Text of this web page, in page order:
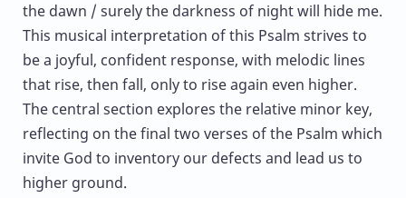
the dawn / surely the darkness of night will hide me.
This musical interpretation of this Psalm strives to
be a joyful, confident response, with melodic lines
that rise, then fall, only to rise again even higher.
The central section explores the relative minor key,
reflecting on the final two verses of the Psalm which
invite God to inventory our defects and lead us to
higher ground.